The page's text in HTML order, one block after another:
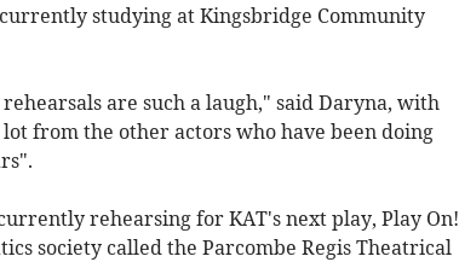
studying at Kingsbridge Community
are such a laugh," said Daryna, with
from the other actors who have been doing
rehearsing for KAT's next play, Play On!
society called the Parcombe Regis Theatrical